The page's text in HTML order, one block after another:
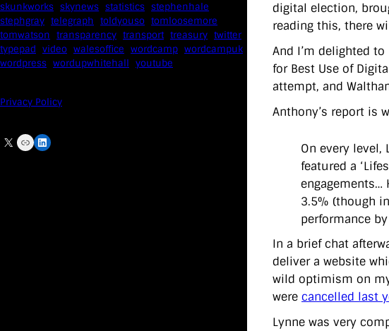
skunkworks skynews statistics stephenhale
stephgray telegraph toldyouso tomloosemore
tomwatson transparency transport treasury twitter
typepad video walesoffice wordcamp wordcampuk
wordpress wordupwhitehall youtube
Privacy Policy
X Link LinkedIn
digital election,
reading this, there
And I’m delighted
for Best Use of
attempt, and
Anthony’s report is
On every level,
featured a
engagements…
3.5% (though
performance
In a brief chat
deliver a website
wild optimism on my
were cancelled last
Lynne was very